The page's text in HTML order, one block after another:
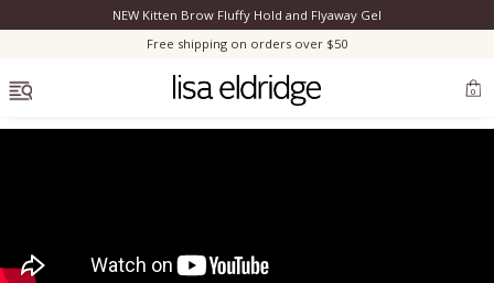
NEW Kitten Brow Fluffy Hold and Flyaway Gel
Free shipping on orders over $50
0